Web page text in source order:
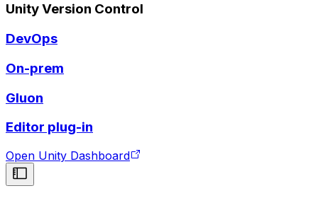
Unity Version Control
DevOps
On-prem
Gluon
Editor plug-in
Open Unity Dashboard